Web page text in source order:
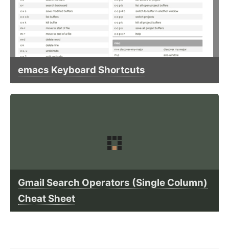
emacs Keyboard Shortcuts
Gmail Search Operators (Single Column)
Cheat Sheet